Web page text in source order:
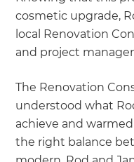
cosmetic upgrade,
local Renovation
and project
The Renovation
understood what
achieve and
the right balance